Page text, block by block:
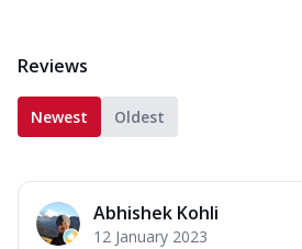
Reviews
Newest Oldest
Abhishek Kohli
12 January 2023